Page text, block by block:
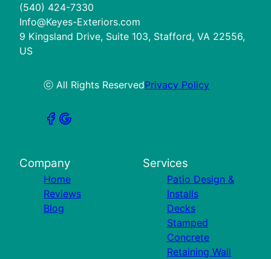
(540) 424-7330
Info@Keyes-Exteriors.com
9 Kingsland Drive, Suite 103, Stafford, VA 22556,
US
ⓒ All Rights ReservedPrivacy Policy
Company
Home
Reviews
Blog
Services
Patio Design &
Installs
Decks
Stamped
Concrete
Retaining Wall